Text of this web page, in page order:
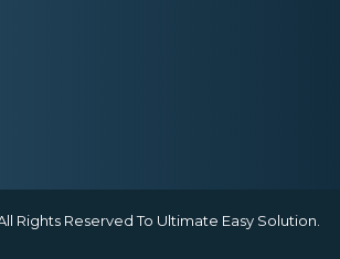
Rights Reserved To Ultimate Easy Solution.